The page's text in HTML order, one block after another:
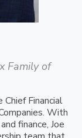
Family of
Financial
With
finance, Joe